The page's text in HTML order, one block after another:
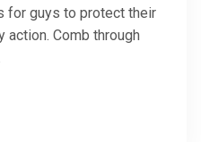
for guys to protect their
action. Comb through